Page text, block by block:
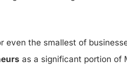
even the smallest of
as a significant portion of